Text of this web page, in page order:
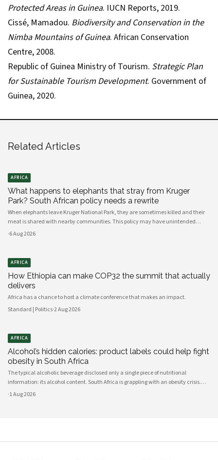
Protected Areas in Guinea. IUCN Reports, 2019.
Cissé, Mamadou. Biodiversity and Conservation in the
Nimba Mountains of Guinea. African Conservation
Centre, 2008.
Republic of Guinea Ministry of Tourism. Strategic Plan
for Sustainable Tourism Development. Government of
Guinea, 2020.
Related Articles
AFRICA
What happens to elephants that stray from Kruger
Park? South African policy needs a rewrite
When elephants leave Kruger National Park, they are sometimes killed and their
meat is shared with nearby communities. This policy may have unintended
consequences.
·6 Aug 2026
AFRICA
How Ethiopia can make COP32 the summit that actually
delivers
Africa has a chance to host a climate conference that makes an impact.
Standard | Politics·2 Aug 2026
AFRICA
Alcohol’s hidden calories: product labels could help fight
obesity in South Africa
The typical alcoholic beverage disclosed only a single piece of nutritional
information: its alcohol content. South Africa is grappling with an obesity crisis.
Nearly half of adults are overweight or obese. Public discussion often focuses on
·1 Aug 2026